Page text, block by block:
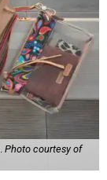
Photo courtesy of